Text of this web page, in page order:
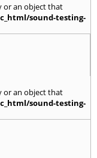
or an object that
sound-testing-
or an object that
sound-testing-